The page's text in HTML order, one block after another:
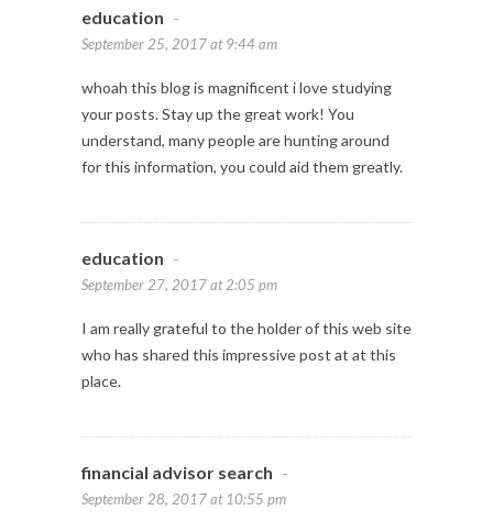
education -
September 25, 2017 at 9:44 am
whoah this blog is magnificent i love studying
your posts. Stay up the great work! You
understand, many people are hunting around
for this information, you could aid them greatly.
education -
September 27, 2017 at 2:05 pm
I am really grateful to the holder of this web site
who has shared this impressive post at at this
place.
financial advisor search -
September 28, 2017 at 10:55 pm